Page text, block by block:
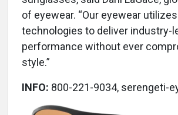
of eyewear. “Our eyewear
technologies to deliver industry-
performance without ever
style.”
INFO: 800-221-9034, serengeti-